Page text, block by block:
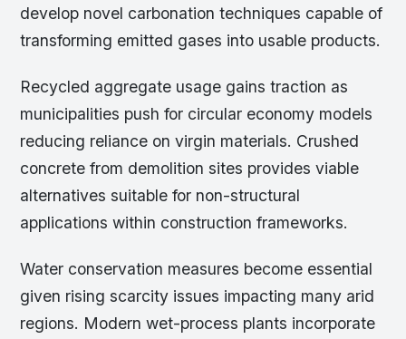
develop novel carbonation techniques capable of
transforming emitted gases into usable products.
Recycled aggregate usage gains traction as
municipalities push for circular economy models
reducing reliance on virgin materials. Crushed
concrete from demolition sites provides viable
alternatives suitable for non-structural
applications within construction frameworks.
Water conservation measures become essential
given rising scarcity issues impacting many arid
regions. Modern wet-process plants incorporate